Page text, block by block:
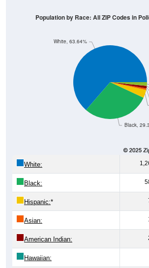
Black,
White, 63.64%
Population by Race: All ZIP Codes in
White:
Black:
Hispanic:*
Asian:
American Indian:
Hawaiian: